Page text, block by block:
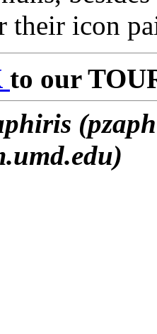
their icon
to our